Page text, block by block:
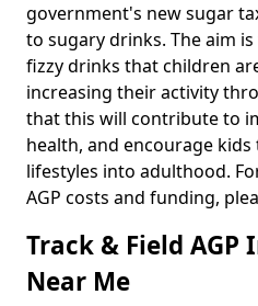
government's new sugar
to sugary drinks. The aim
fizzy drinks that children
increasing their activity
that this will contribute to
health, and encourage
lifestyles into adulthood.
AGP costs and funding,
Track & Field
Near Me